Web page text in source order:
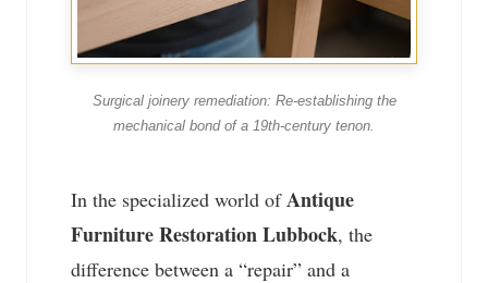
Surgical joinery remediation: Re-establishing the
mechanical bond of a 19th-century tenon.
In the specialized world ofAntique
Furniture Restoration Lubbock, the
difference between a “repair” and a